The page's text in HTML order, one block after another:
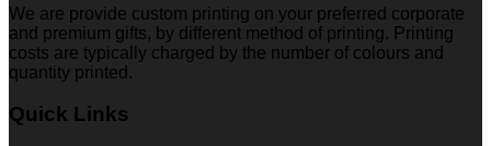
We are provide custom printing on your preferred corporate
and premium gifts, by different method of printing. Printing
costs are typically charged by the number of colours and
quantity printed.
Quick Links